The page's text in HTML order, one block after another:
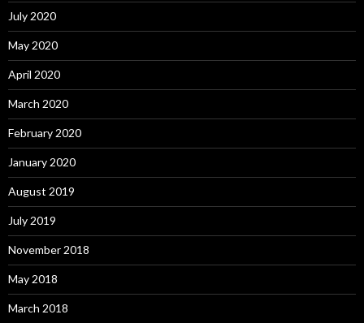
July 2020
May 2020
April 2020
March 2020
February 2020
January 2020
August 2019
July 2019
November 2018
May 2018
March 2018